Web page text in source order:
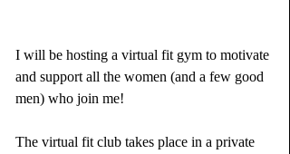
I will be hosting a virtual fit gym to motivate
and support all the women (and a few good
men) who join me!
The virtual fit club takes place in a private